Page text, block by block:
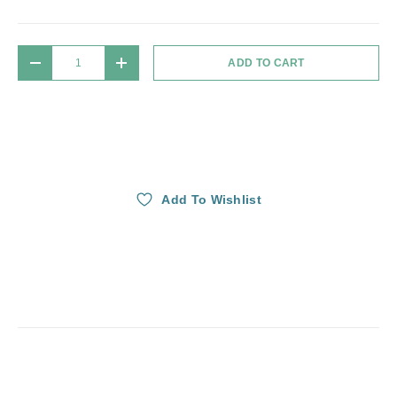
DECREASE QUANTITYINCREASE QUANTITYADD TO CART
Add To Wishlist